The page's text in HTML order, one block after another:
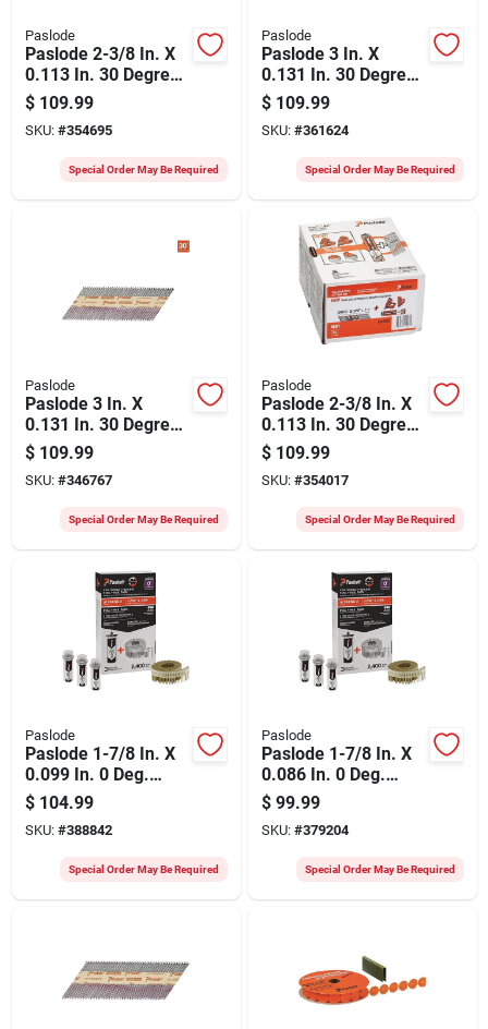
Paslode
Paslode 2-3/8 In. X
0.113 In. 30 Degree
Paper Tape Hot
Dipped Galvanized
Ring Shank
Nails (2000 Ct.)
$ 109.99
SKU: #354695
Special Order May Be Required
Paslode
Paslode 3 In. X
0.131 In. 30 Degree
Paper Tape Brite
Smooth Shank
Roundrive Framing
Framing Fuel Cells
(3000 Ct.)
$ 109.99
SKU: #361624
Special Order May Be Required
Paslode
Paslode 3 In. X
0.131 In. 30 Degree
Paper Tape Brite
Smooth Shank
Roundrive Framing
$ 109.99
SKU: #346767
Special Order May Be Required
Paslode
Paslode 2-3/8 In. X
0.113 In. 30 Degree
Paper Tape Brite
Ring Shank
Roundrive Framing
Framing Fuel Cells
(3000 Ct.)
$ 109.99
SKU: #354017
Special Order May Be Required
Paslode
Paslode 1-7/8 In. X
0.099 In. 0 Deg.
Plastic Strip
Aluminum Coil
Fencing Nail With (3)
$ 104.99
SKU: #388842
Special Order May Be Required
Paslode
Paslode 1-7/8 In. X
0.086 In. 0 Deg.
Plastic Strip Hot-
dipped Galvanized
Coil Siding Nail With
$ 99.99
SKU: #379204
Special Order May Be Required